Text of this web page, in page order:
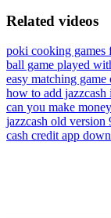
Related videos
poki cooking games
ball game played
easy matching game
how to add jazzcash
can you make
jazzcash old
cash credit app